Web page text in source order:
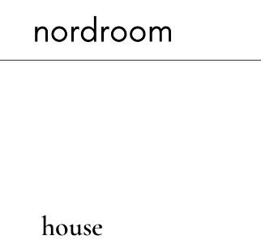
house